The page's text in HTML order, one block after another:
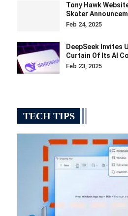
Tony Hawk
Skater
Feb 24, 2025
DeepSeek Invites
Curtain Of Its AI
Feb 23, 2025
TECH TIPS